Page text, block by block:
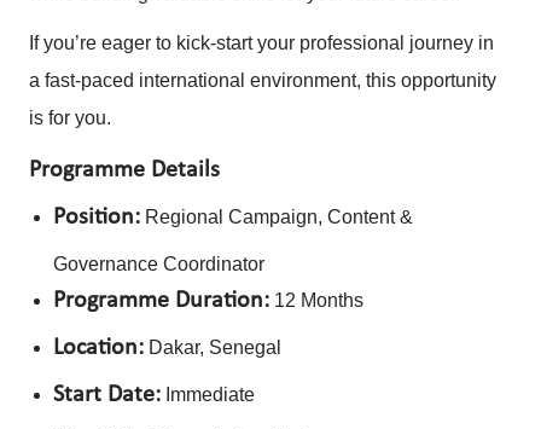
If you’re eager to kick-start your professional journey in
a fast-paced international environment, this opportunity
is for you.
Programme Details
Position: Regional Campaign, Content &
Governance Coordinator
Programme Duration: 12 Months
Location: Dakar, Senegal
Start Date: Immediate